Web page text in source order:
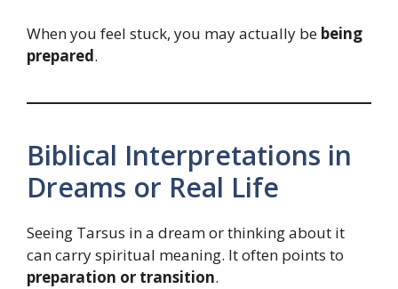
When you feel stuck, you may actually be being
prepared.
Biblical Interpretations in
Dreams or Real Life
Seeing Tarsus in a dream or thinking about it
can carry spiritual meaning. It often points to
preparation or transition.